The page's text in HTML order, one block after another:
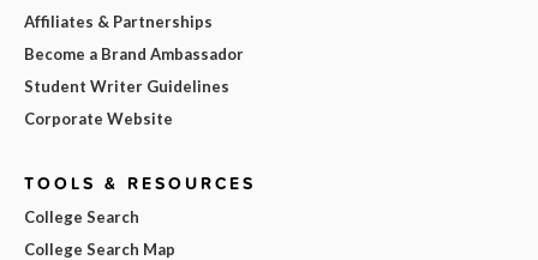
Affiliates & Partnerships
Become a Brand Ambassador
Student Writer Guidelines
Corporate Website
TOOLS & RESOURCES
College Search
College Search Map